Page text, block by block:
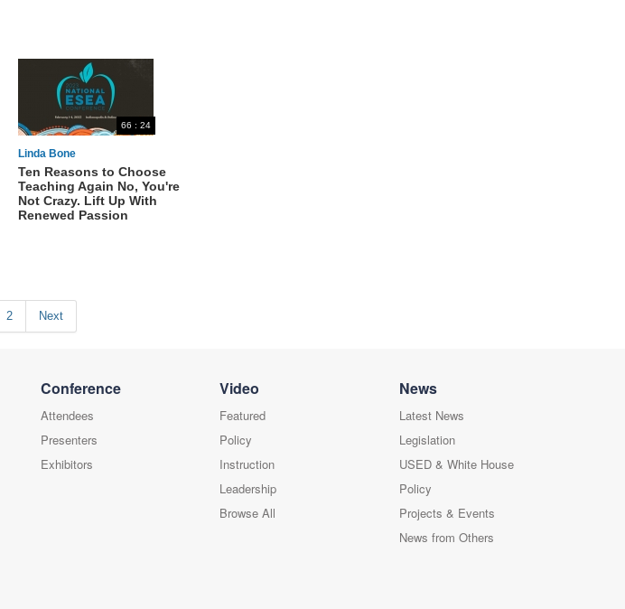
66 : 24
Linda Bone
Ten Reasons to Choose
Teaching Again No, You're
Not Crazy. Lift Up With
Renewed Passion
2 Next
Conference
Attendees
Presenters
Exhibitors
Video
Featured
Policy
Instruction
Leadership
Browse All
News
Latest News
Legislation
USED & White House
Policy
Projects & Events
News from Others